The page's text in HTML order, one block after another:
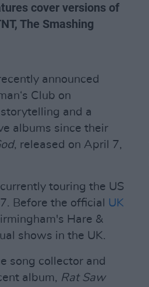
cover versions of
The Smashing
announced
Club on
and a
albums since their
, released on April 7,
touring the US
Before the official UK
Hare &
shows in the UK.
song collector and
album, Rat Saw